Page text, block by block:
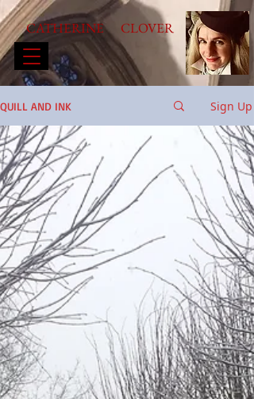
CATHERINE CLOVER
QUILL AND INK Sign Up